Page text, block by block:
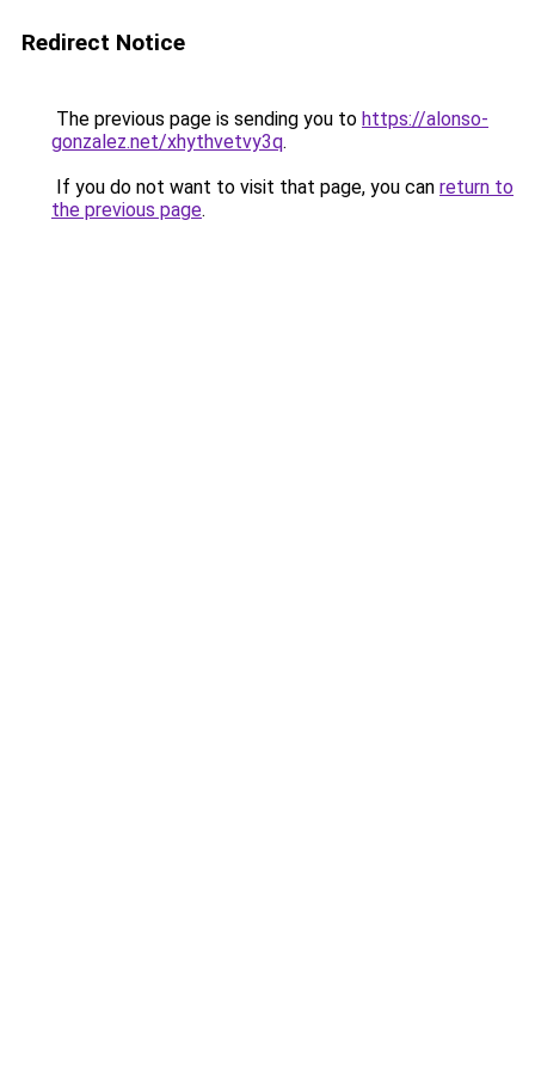
Redirect Notice
The previous page is sending you to https://alonso-
gonzalez.net/xhythvetvy3q.
If you do not want to visit that page, you can return to
the previous page.